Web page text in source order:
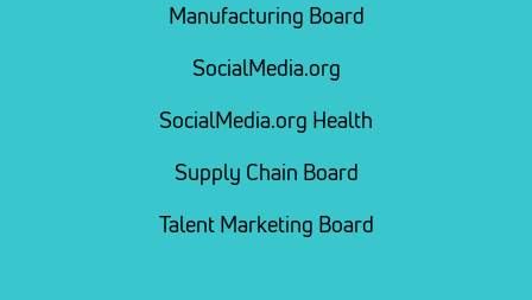
Manufacturing Board
SocialMedia.org
SocialMedia.org Health
Supply Chain Board
Talent Marketing Board